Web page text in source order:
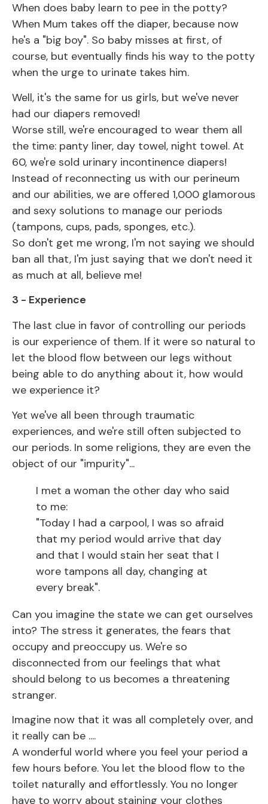
When does baby learn to pee in the potty?
When Mum takes off the diaper, because now
he's a "big boy". So baby misses at first, of
course, but eventually finds his way to the potty
when the urge to urinate takes him.
Well, it's the same for us girls, but we've never
had our diapers removed!
Worse still, we're encouraged to wear them all
the time: panty liner, day towel, night towel. At
60, we're sold urinary incontinence diapers!
Instead of reconnecting us with our perineum
and our abilities, we are offered 1,000 glamorous
and sexy solutions to manage our periods
(tampons, cups, pads, sponges, etc.).
So don't get me wrong, I'm not saying we should
ban all that, I'm just saying that we don't need it
as much at all, believe me!
3 - Experience
The last clue in favor of controlling our periods
is our experience of them. If it were so natural to
let the blood flow between our legs without
being able to do anything about it, how would
we experience it?
Yet we've all been through traumatic
experiences, and we're still often subjected to
our periods. In some religions, they are even the
object of our "impurity"...
I met a woman the other day who said
to me:
"Today I had a carpool, I was so afraid
that my period would arrive that day
and that I would stain her seat that I
wore tampons all day, changing at
every break".
Can you imagine the state we can get ourselves
into? The stress it generates, the fears that
occupy and preoccupy us. We're so
disconnected from our feelings that what
should belong to us becomes a threatening
stranger.
Imagine now that it was all completely over, and
it really can be ....
A wonderful world where you feel your period a
few hours before. You let the blood flow to the
toilet naturally and effortlessly. You no longer
have to worry about staining your clothes